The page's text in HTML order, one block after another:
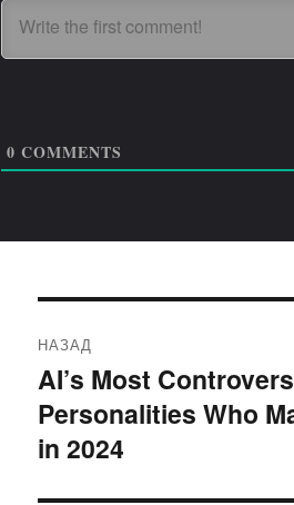
0 COMMENTS
по
записям
НАЗАД
Предыдущая
запись:
AI’s Most
Personalities Who
in 2024